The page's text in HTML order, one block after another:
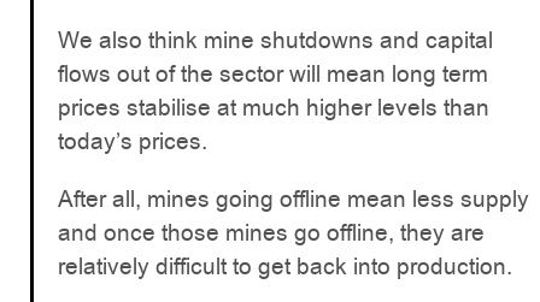
We also think mine shutdowns and capital
flows out of the sector will mean long term
prices stabilise at much higher levels than
today’s prices.
After all, mines going offline mean less supply
and once those mines go offline, they are
relatively difficult to get back into production.